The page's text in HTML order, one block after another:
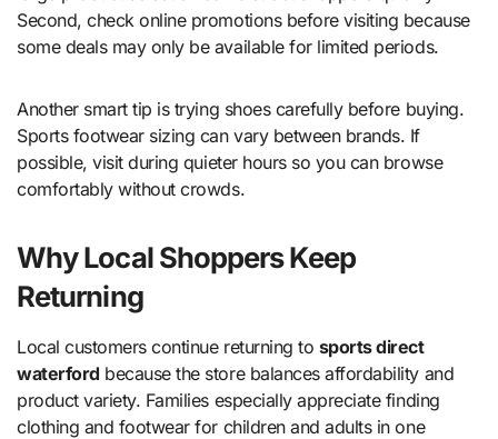
Second, check online promotions before visiting because
some deals may only be available for limited periods.
Another smart tip is trying shoes carefully before buying.
Sports footwear sizing can vary between brands. If
possible, visit during quieter hours so you can browse
comfortably without crowds.
Why Local Shoppers Keep
Returning
Local customers continue returning to sports direct
waterford because the store balances affordability and
product variety. Families especially appreciate finding
clothing and footwear for children and adults in one